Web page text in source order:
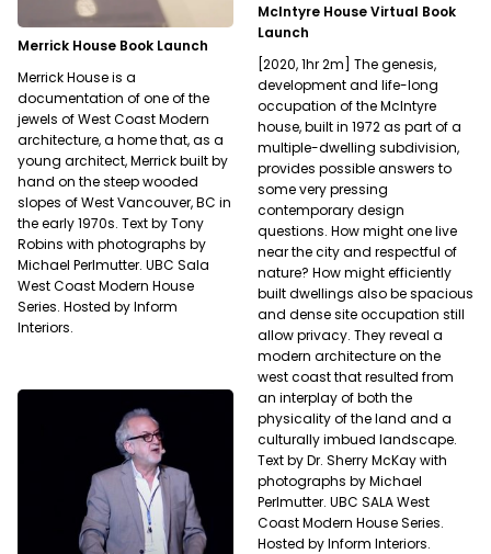
McIntyre House Virtual Book
Launch
[2020, 1hr 2m] The genesis,
development and life-long
occupation of the McIntyre
house, built in 1972 as part of a
multiple-dwelling subdivision,
provides possible answers to
some very pressing
contemporary design
questions. How might one live
near the city and respectful of
nature? How might efficiently
built dwellings also be spacious
and dense site occupation still
allow privacy. They reveal a
modern architecture on the
west coast that resulted from
an interplay of both the
physicality of the land and a
culturally imbued landscape.
Text by Dr. Sherry McKay with
photographs by Michael
Perlmutter. UBC SALA West
Coast Modern House Series.
Hosted by Inform Interiors.
Merrick House Book Launch
Merrick House is a
documentation of one of the
jewels of West Coast Modern
architecture, a home that, as a
young architect, Merrick built by
hand on the steep wooded
slopes of West Vancouver, BC in
the early 1970s. Text by Tony
Robins with photographs by
Michael Perlmutter. UBC Sala
West Coast Modern House
Series. Hosted by Inform
Interiors.